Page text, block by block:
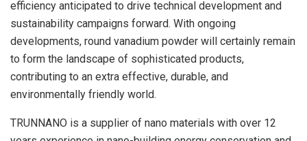
efficiency anticipated to drive technical development and
sustainability campaigns forward. With ongoing
developments, round vanadium powder will certainly remain
to form the landscape of sophisticated products,
contributing to an extra effective, durable, and
environmentally friendly world.
TRUNNANO is a supplier of nano materials with over 12